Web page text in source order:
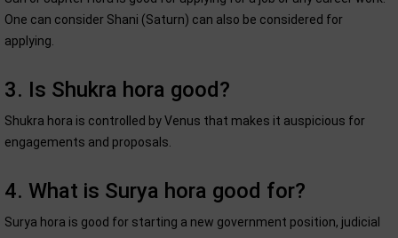
One can consider Shani (Saturn) can also be considered for
applying.
3. Is Shukra hora good?
Shukra hora is controlled by Venus that makes it auspicious for
engagements and proposals.
4. What is Surya hora good for?
Surya hora is good for starting a new government position, judicial